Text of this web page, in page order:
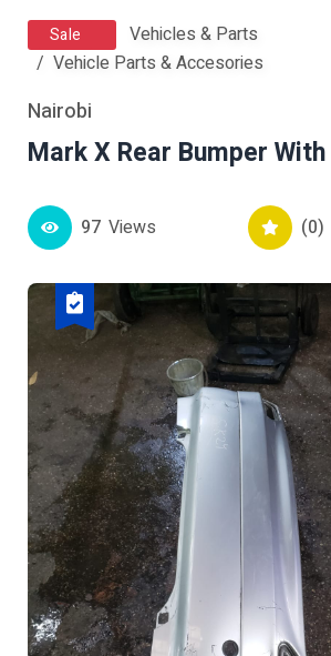
Sale
Vehicles & Parts
Vehicle Parts & Accesories
Nairobi
Mark X Rear Bumper
97 Views (0)